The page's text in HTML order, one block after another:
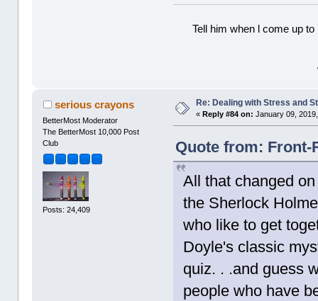
Tell him when l come up
serious crayons
BetterMost Moderator
The BetterMost 10,000 Post
Club
Posts: 24,409
Re: Dealing with Stress and
« Reply #84 on: January 09,
Quote from: Front-
All that changed
the Sherlock
who like to get
Doyle's classic
quiz. . .and guess
people who have